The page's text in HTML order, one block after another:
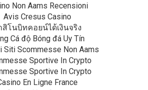
Non Aams Recensioni
Avis Cresus Casino
สิโนบิทคอยน์ได้เงินจริง
Cá độ Bóng đá Uy Tín
Siti Scommesse Non Aams
Sportive In Crypto
Sportive In Crypto
En Ligne France